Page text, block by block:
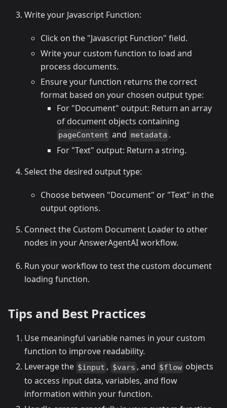
Write your Javascript Function:
Click on the "Javascript Function" field.
Write your custom function to load and
process documents.
Ensure your function returns the correct
format based on your chosen output type:
For "Document" output: Return an array
of document objects containing
pageContent and metadata .
For "Text" output: Return a string.
Select the desired output type:
Choose between "Document" or "Text" in the
output options.
Connect the Custom Document Loader to other
nodes in your AnswerAgentAI workflow.
Run your workflow to test the custom document
loading function.
Tips and Best Practices
Use meaningful variable names in your custom
function to improve readability.
Leverage the $input , $vars , and $flow objects
to access input data, variables, and flow
information within your function.